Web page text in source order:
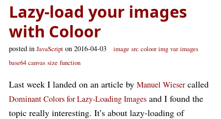
Lazy-load your images
with Coloor
posted in JavaScript on 2016-04-03 image src coloor img var images
base64 canvas size function
Last week I landed on an article by Manuel Wiesercalled
Dominant Colors for Lazy-Loading Images and I found the
topic really interesting. It’s about lazy-loading of